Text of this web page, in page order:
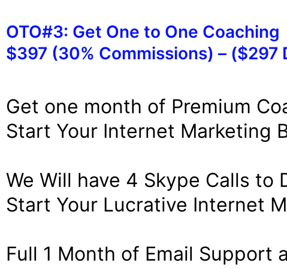
OTO#3: Get One to One Coaching
$397 (30% Commissions) – ($297
Get one month of Premium
Start Your Internet Marketing
We Will have 4 Skype Calls to
Start Your Lucrative Internet
Full 1 Month of Email Support